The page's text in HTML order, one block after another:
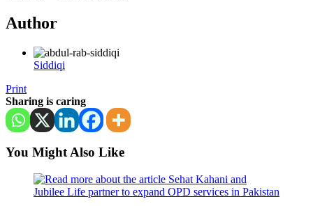
Author
Siddiqi
Print
Sharing is caring
You Might Also Like